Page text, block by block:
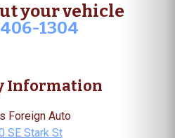
your vehicle
1304
Information
Foreign Auto
SE Stark St